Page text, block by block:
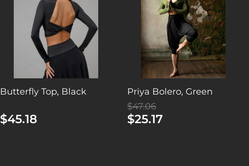
Butterfly Top, Black
$45.18
Priya Bolero, Green
$47.06
$25.17